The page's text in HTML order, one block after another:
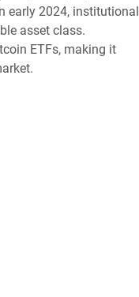
early 2024, institutional
asset class.
ETFs, making it